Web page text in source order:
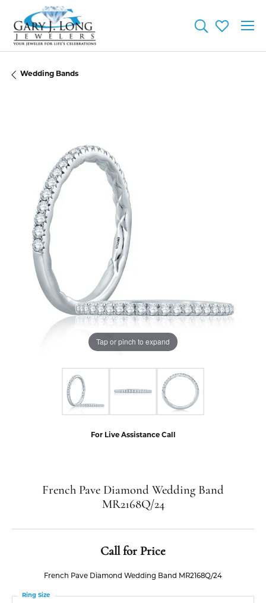
ToggleToggle
Wedding Bands
Tap or pinch to expand
For Live Assistance Call
French Pave Diamond Wedding Band
MR2168Q/24
Call for Price
French Pave Diamond Wedding Band MR2168Q/24
Ring Size